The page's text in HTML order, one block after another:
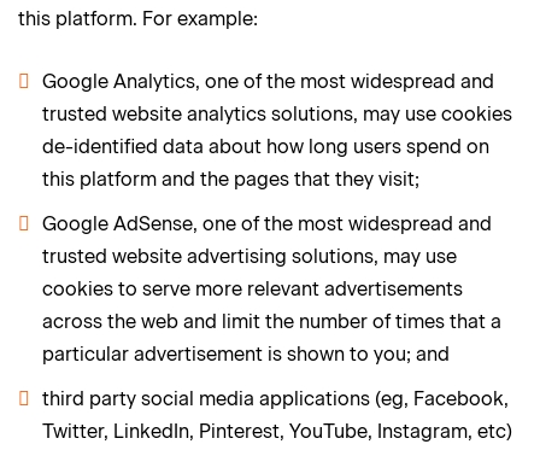
this platform. For example:
Google Analytics, one of the most widespread and
trusted website analytics solutions, may use cookies
de-identified data about how long users spend on
this platform and the pages that they visit;
Google AdSense, one of the most widespread and
trusted website advertising solutions, may use
cookies to serve more relevant advertisements
across the web and limit the number of times that a
particular advertisement is shown to you; and
third party social media applications (eg, Facebook,
Twitter, LinkedIn, Pinterest, YouTube, Instagram, etc)